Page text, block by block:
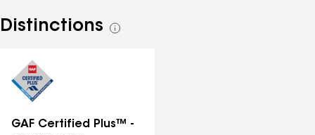
Distinctions
See
GAF Certified Plus™ -